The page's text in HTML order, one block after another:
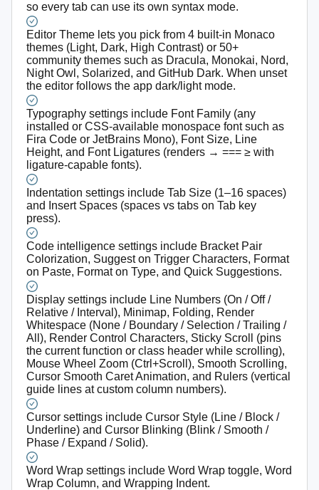
so every tab can use its own syntax mode.
Editor Theme lets you pick from 4 built-in Monaco
themes (Light, Dark, High Contrast) or 50+
community themes such as Dracula, Monokai, Nord,
Night Owl, Solarized, and GitHub Dark. When unset
the editor follows the app dark/light mode.
Typography settings include Font Family (any
installed or CSS-available monospace font such as
Fira Code or JetBrains Mono), Font Size, Line
Height, and Font Ligatures (renders → === ≥ with
ligature-capable fonts).
Indentation settings include Tab Size (1–16 spaces)
and Insert Spaces (spaces vs tabs on Tab key
press).
Code intelligence settings include Bracket Pair
Colorization, Suggest on Trigger Characters, Format
on Paste, Format on Type, and Quick Suggestions.
Display settings include Line Numbers (On / Off /
Relative / Interval), Minimap, Folding, Render
Whitespace (None / Boundary / Selection / Trailing /
All), Render Control Characters, Sticky Scroll (pins
the current function or class header while scrolling),
Mouse Wheel Zoom (Ctrl+Scroll), Smooth Scrolling,
Cursor Smooth Caret Animation, and Rulers (vertical
guide lines at custom column numbers).
Cursor settings include Cursor Style (Line / Block /
Underline) and Cursor Blinking (Blink / Smooth /
Phase / Expand / Solid).
Word Wrap settings include Word Wrap toggle, Word
Wrap Column, and Wrapping Indent.